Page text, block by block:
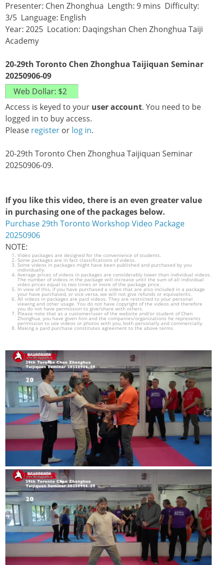
Presenter: Chen Zhonghua Length: 9 mins Difficulty:
3/5 Language: English
Year: 2025 Location: Daqingshan Chen Zhonghua Taiji
Academy
20-29th Toronto Chen Zhonghua Taijiquan Seminar
20250906-09
Access is keyed to your user account. You need to be
logged in to buy access.
Please register or log in.
20-29th Toronto Chen Zhonghua Taijiquan Seminar
20250906-09.
If you like this video, there is an even greater value
in purchasing one of the packages below.
Purchase 29th Toronto Workshop Video Package
20250906
NOTE:
Video packages are designed for the convenience of students.
Some packages are in fact classifications of videos.
Some videos in packages might have been published and purchased by you
individually.
Average prices of videos in packages are considerably lower than individual videos.
The number of videos in the package will increase until the sum of all individual
video prices equal to two times or more of the package price.
In view of this, if you have purchased a video that are also included in a package
your have purchased, or vice versa, we will not give refunds or equivalents.
All videos in packages are paid videos. They are restricted to your personal
viewing and other usage. You do not have copyright of the videos and therefore
you do not have permission to give/share with others.
Please note that as a customer/user of the website and/or student of Chen
Zhonghua, you have given him and the companies/organizations he represents
permission to use videos or photos with you, both personally and commercially.
Making a paid purchase constitutes agreement to the above terms.